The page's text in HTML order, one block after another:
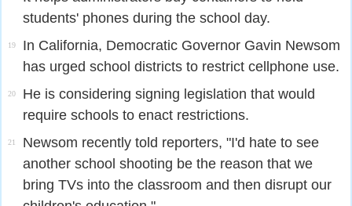
students' phones during the school day.
19
In California, Democratic Governor Gavin Newsom
has urged school districts to restrict cellphone use.
20
He is considering signing legislation that would
require schools to enact restrictions.
21
Newsom recently told reporters, "I'd hate to see
another school shooting be the reason that we
bring TVs into the classroom and then disrupt our